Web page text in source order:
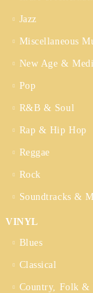
Jazz
Miscellaneous
New Age &
Pop
R&B & Soul
Rap & Hip Hop
Reggae
Rock
Soundtracks &
VINYL
Blues
Classical
Country, Folk &